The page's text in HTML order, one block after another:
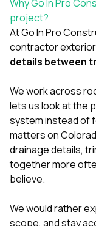
Why Go In Pro
project?
AtGo In Pro
contractor
details between
We work across
lets us look at the
system instead of
matters on
drainage details,
together more
believe.
We would rather
scope, and stay